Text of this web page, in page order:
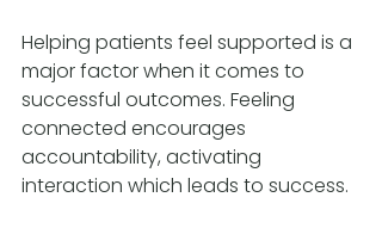
Helping patients feel supported is a
major factor when it comes to
successful outcomes. Feeling
connected encourages
accountability, activating
interaction which leads to success.